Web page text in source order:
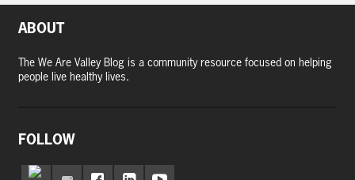
ABOUT
The We Are Valley Blog is a community resource focused on helping
people live healthy lives.
FOLLOW